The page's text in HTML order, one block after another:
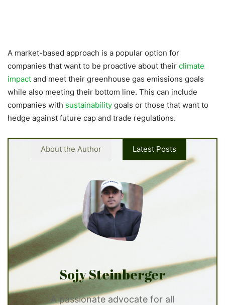
A market-based approach is a popular option for
companies that want to be proactive about their climate
impact and meet their greenhouse gas emissions goals
while also meeting their bottom line. This can include
companies with sustainability goals or those that want to
hedge against future cap and trade regulations.
About the Author Latest Posts
Sojy Steinberger
A passionate advocate for all